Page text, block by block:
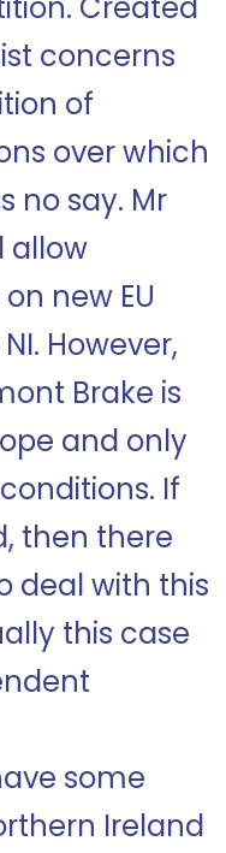
concerns
of
over which
no say. Mr
allow
new EU
However,
Brake is
and only
If
then there
deal with this
this case
some
Ireland